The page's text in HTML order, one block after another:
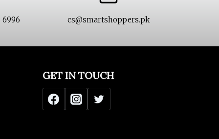
6996 cs@smartshoppers.pk
GET IN TOUCH